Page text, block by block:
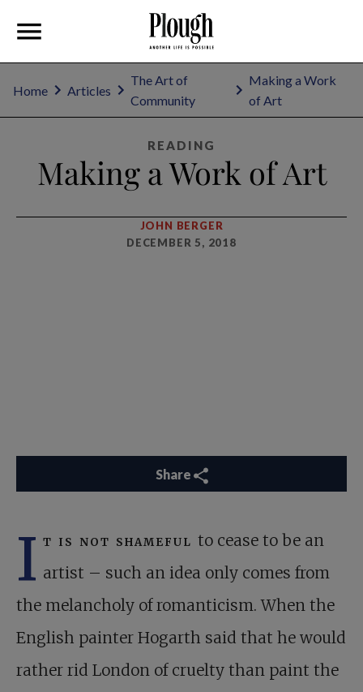
Home Articles
The Art of
Community
Making a Work
of Art
READING
Making a Work of Art
JOHN BERGER
DECEMBER 5, 2018
Share
I t is not shameful to cease to be an
artist – such an idea only comes from
the melancholy of romanticism. When the
English painter Hogarth said that he would
rather rid London of cruelty than paint the